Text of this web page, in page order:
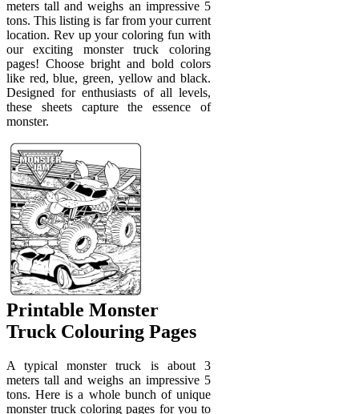
meters tall and weighs an impressive 5
tons. This listing is far from your current
location. Rev up your coloring fun with
our exciting monster truck coloring
pages! Choose bright and bold colors
like red, blue, green, yellow and black.
Designed for enthusiasts of all levels,
these sheets capture the essence of
monster.
Printable Monster
Truck Colouring Pages
A typical monster truck is about 3
meters tall and weighs an impressive 5
tons. Here is a whole bunch of unique
monster truck coloring pages for you to